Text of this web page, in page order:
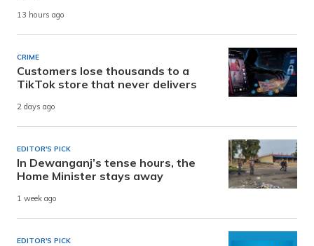
13 hours ago
CRIME
Customers lose thousands to a
TikTok store that never delivers
2 days ago
EDITOR'S PICK
In Dewanganj’s tense hours, the
Home Minister stays away
1 week ago
EDITOR'S PICK